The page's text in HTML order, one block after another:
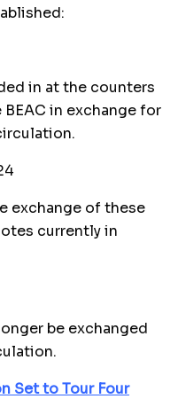
in at the counters
in exchange for
exchange of these
currently in
be exchanged
Set to Tour Four